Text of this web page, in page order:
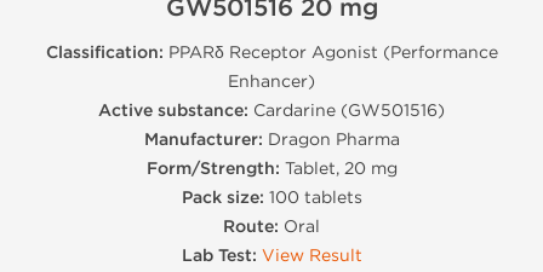
GW501516 20 mg
Classification: PPARδ Receptor Agonist (Performance
Enhancer)
Active substance: Cardarine (GW501516)
Manufacturer: Dragon Pharma
Form/Strength: Tablet, 20 mg
Pack size: 100 tablets
Route: Oral
Lab Test: View Result